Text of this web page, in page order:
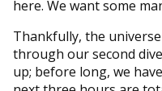
here. We want some
Thankfully, the
through our second
up; before long, we